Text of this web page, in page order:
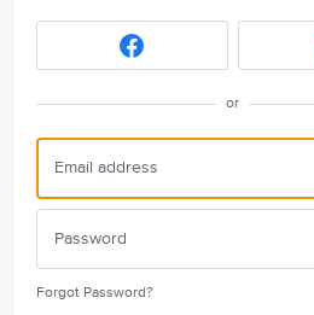
or
Forgot Password?